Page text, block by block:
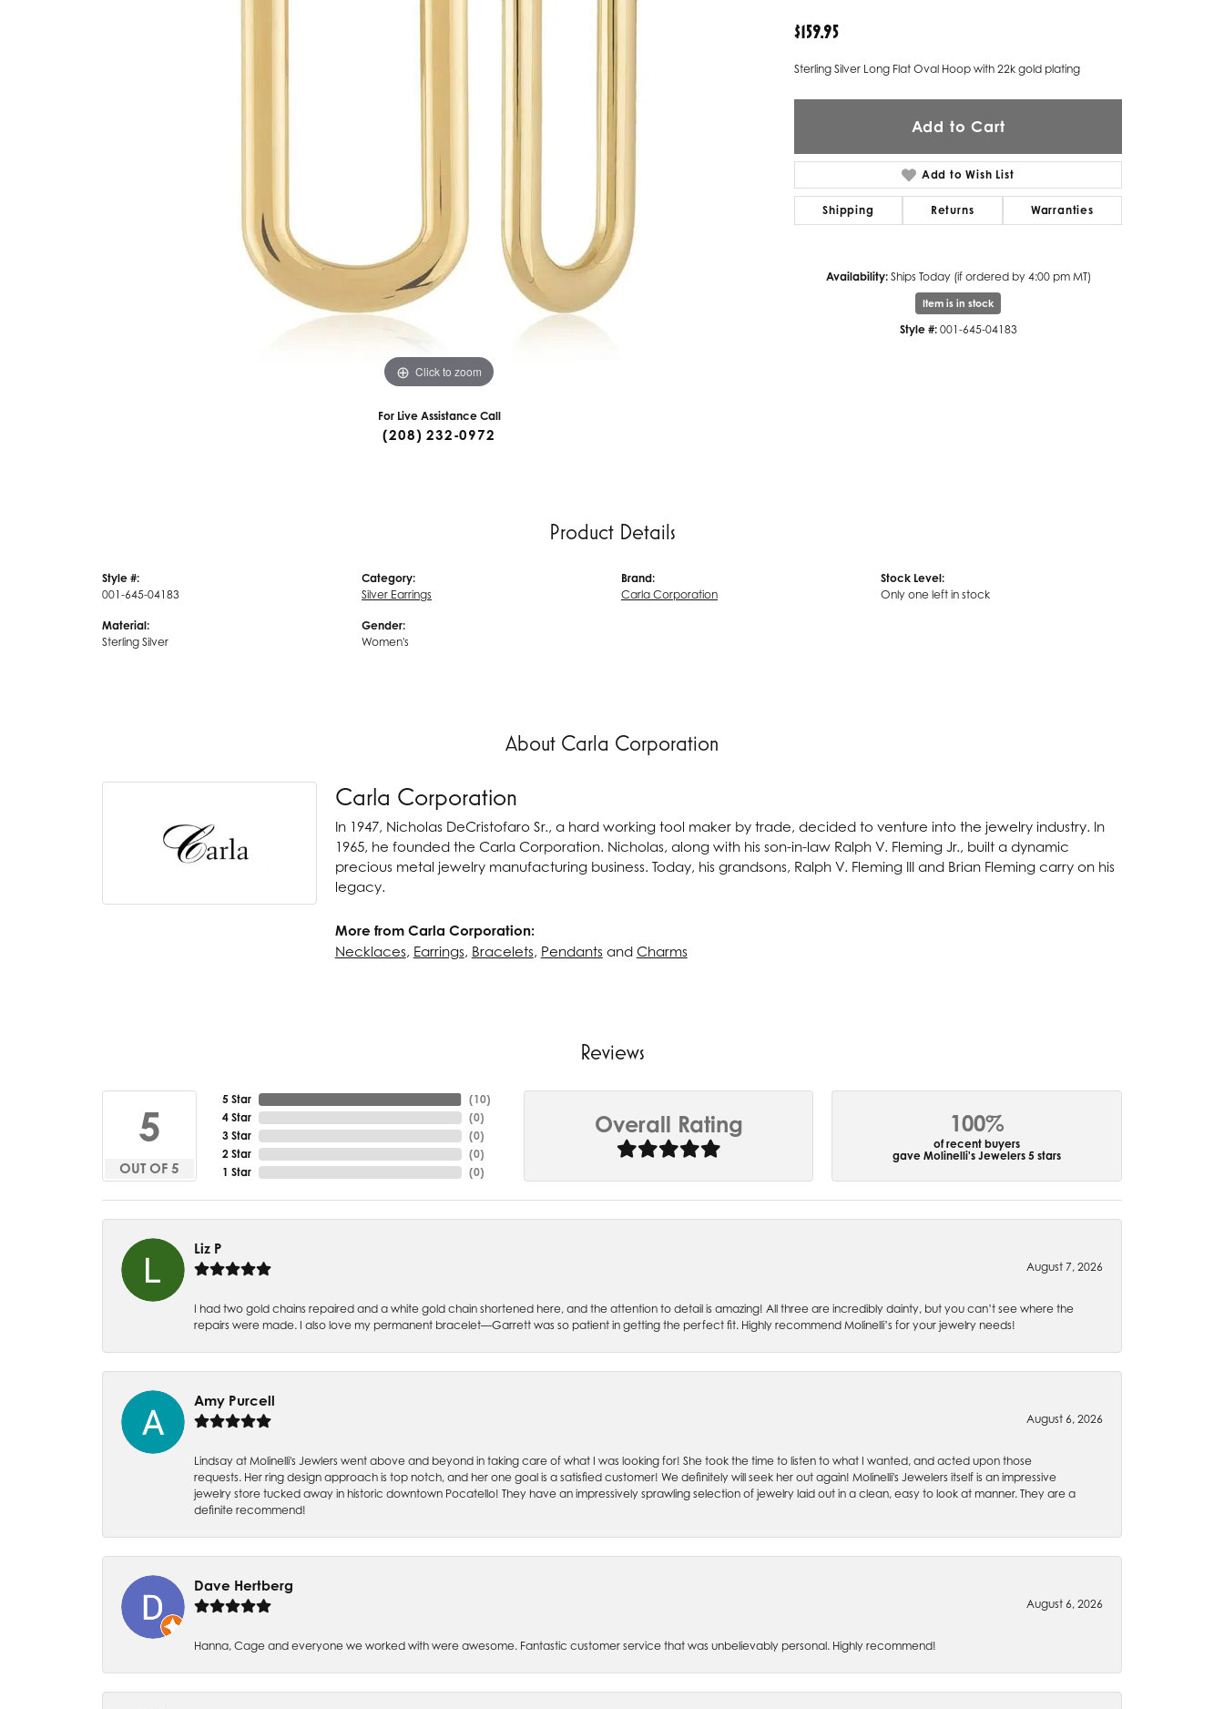
Frederick Goldman
GBC, Inc
Gems One
Mercury Ring
Unique Settings
Valina
Vivaan
ZE Bridal
Zeghani
Click to zoom
For Live Assistance Call
(208) 232-0972
$159.95
Sterling Silver Long Flat Oval Hoop with 22k gold plating
Add to Cart
Add to Wish List
Shipping Returns Warranties
Availability: Ships Today (if ordered by 4:00 pm MT)
Item is in stock
Style #: 001-645-04183
Product Details
Style #:
001-645-04183
Material:
Sterling Silver
Category:
Silver Earrings
Gender:
Women's
Brand:
Carla Corporation
Stock Level:
Only one left in stock
About Carla Corporation
Carla Corporation
In 1947, Nicholas DeCristofaro Sr., a hard working tool maker by trade, decided to venture into the jewelry industry. In
1965, he founded the Carla Corporation. Nicholas, along with his son-in-law Ralph V. Fleming Jr., built a dynamic
precious metal jewelry manufacturing business. Today, his grandsons, Ralph V. Fleming III and Brian Fleming carry on his
legacy.
More from Carla Corporation:
Necklaces, Earrings, Bracelets, Pendantsand Charms
Reviews
5
OUT OF 5
5 Star
4 Star
3 Star
2 Star
1 Star
(10)
(0)
(0)
(0)
(0)
Overall Rating 100%
of recent buyers
gave Molinelli's Jewelers 5 stars
Liz P
August 7, 2026
I had two gold chains repaired and a white gold chain shortened here, and the attention to detail is amazing! All three are incredibly dainty, but you can’t see where the
repairs were made. I also love my permanent bracelet—Garrett was so patient in getting the perfect fit. Highly recommend Molinelli’s for your jewelry needs!
Amy Purcell
August 6, 2026
Lindsay at Molinelli's Jewlers went above and beyond in taking care of what I was looking for! She took the time to listen to what I wanted, and acted upon those
requests. Her ring design approach is top notch, and her one goal is a satisfied customer! We definitely will seek her out again! Molinelli's Jewelers itself is an impressive
jewelry store tucked away in historic downtown Pocatello! They have an impressively sprawling selection of jewelry laid out in a clean, easy to look at manner. They are a
definite recommend!
Dave Hertberg
August 6, 2026
Hanna, Cage and everyone we worked with were awesome. Fantastic customer service that was unbelievably personal. Highly recommend!